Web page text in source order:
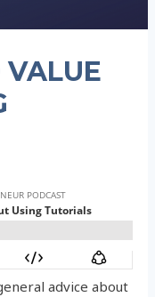
advice about